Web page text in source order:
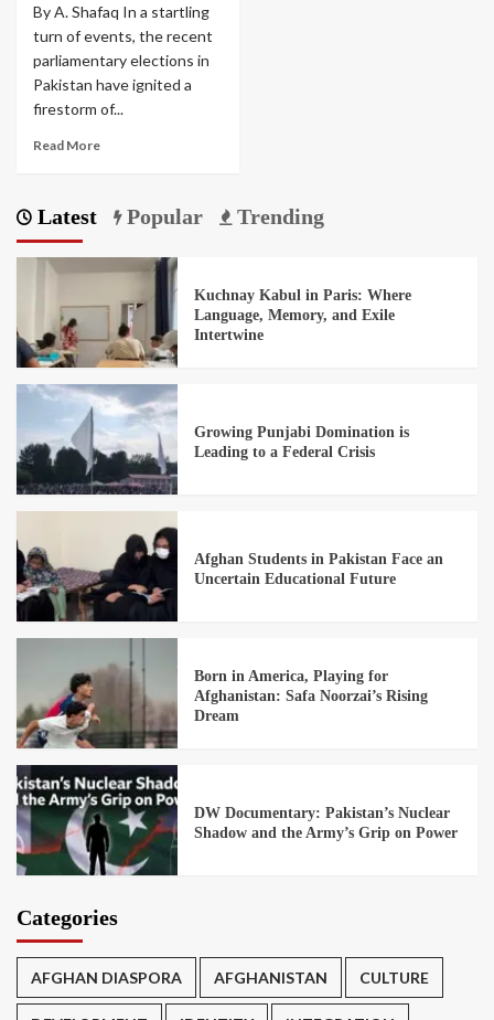
By A. Shafaq In a startling
turn of events, the recent
parliamentary elections in
Pakistan have ignited a
firestorm of...
Read More
Latest Popular Trending
Kuchnay Kabul in Paris: Where
Language, Memory, and Exile
Intertwine
Growing Punjabi Domination is
Leading to a Federal Crisis
Afghan Students in Pakistan Face an
Uncertain Educational Future
Born in America, Playing for
Afghanistan: Safa Noorzai’s Rising
Dream
DW Documentary: Pakistan’s Nuclear
Shadow and the Army’s Grip on Power
Categories
AFGHAN DIASPORA AFGHANISTAN CULTURE